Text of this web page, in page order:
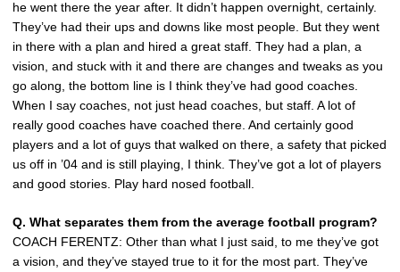
he went there the year after. It didn’t happen overnight, certainly.
They’ve had their ups and downs like most people. But they went
in there with a plan and hired a great staff. They had a plan, a
vision, and stuck with it and there are changes and tweaks as you
go along, the bottom line is I think they’ve had good coaches.
When I say coaches, not just head coaches, but staff. A lot of
really good coaches have coached there. And certainly good
players and a lot of guys that walked on there, a safety that picked
us off in ’04 and is still playing, I think. They’ve got a lot of players
and good stories. Play hard nosed football.
Q. What separates them from the average football program?
COACH FERENTZ: Other than what I just said, to me they’ve got
a vision, and they’ve stayed true to it for the most part. They’ve